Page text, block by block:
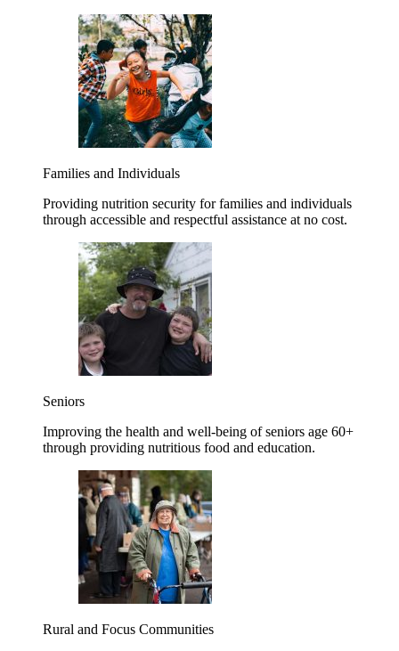
Families and Individuals
Providing nutrition security for families and individuals
through accessible and respectful assistance at no cost.
Seniors
Improving the health and well-being of seniors age 60+
through providing nutritious food and education.
Rural and Focus Communities